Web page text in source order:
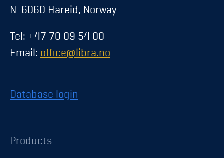
N-6060 Hareid, Norway
Tel: +47 70 09 54 00
Email: office@libra.no
Database login
Products